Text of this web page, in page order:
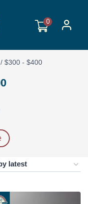
0
/ $300 - $400